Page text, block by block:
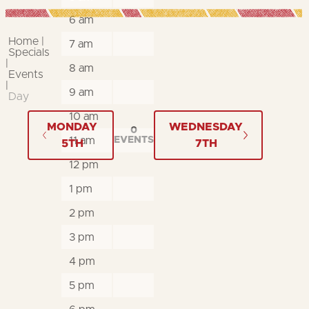
Home
Specials
Events
Day
MONDAY
5TH
0
EVENTS
WEDNESDAY
7TH
6 am
7 am
8 am
9 am
10 am
11 am
12 pm
1 pm
2 pm
3 pm
4 pm
5 pm